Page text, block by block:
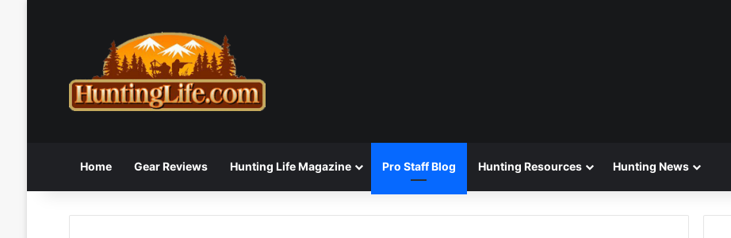
Home Gear Reviews Hunting Life Magazine Pro Staff Blog Hunting Resources Hunting News